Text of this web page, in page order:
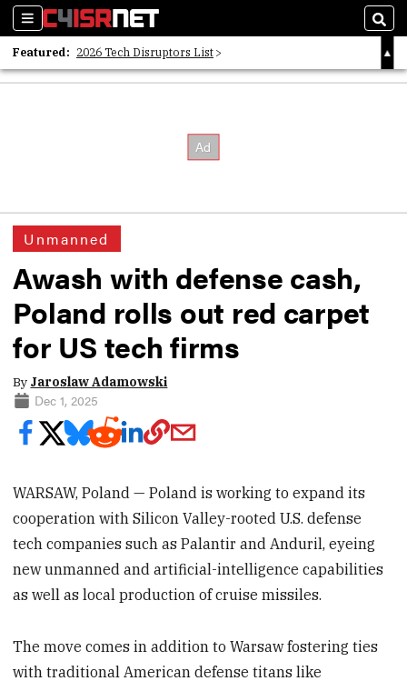
Sections
Featured: 2026 Tech Disruptors List
Whitepaper: Following the Digital Money
Unmanned
Awash with defense cash,
Poland rolls out red carpet
for US tech firms
By Jaroslaw Adamowski
Dec 1, 2025
WARSAW, Poland — Poland is working to expand its
cooperation with Silicon Valley-rooted U.S. defense
tech companies such as Palantir and Anduril, eyeing
new unmanned and artificial-intelligence capabilities
as well as local production of cruise missiles.
The move comes in addition to Warsaw fostering ties
with traditional American defense titans like